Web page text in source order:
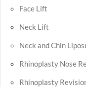
Face Lift
Neck Lift
Neck and Chin
Rhinoplasty Nose
Rhinoplasty